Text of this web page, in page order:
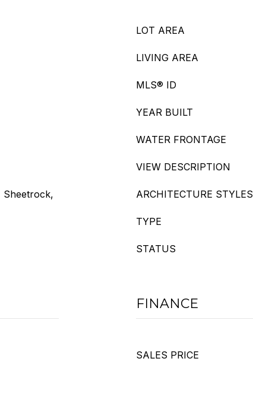
Sheetrock,
LOT AREA
LIVING AREA
MLS® ID
YEAR BUILT
WATER FRONTAGE
VIEW DESCRIPTION
ARCHITECTURE STYLES
TYPE
STATUS
FINANCE
SALES PRICE